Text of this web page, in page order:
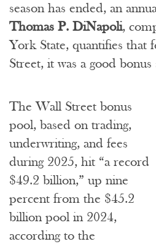
season has ended, an
Thomas P. DiNapoli,
York State, quantifies that
Street, it was a good bonus
The Wall Street bonus
pool, based on trading,
underwriting, and fees
during 2025, hit “a record
$49.2 billion,” up nine
percent from the $45.2
billion pool in 2024,
according to the